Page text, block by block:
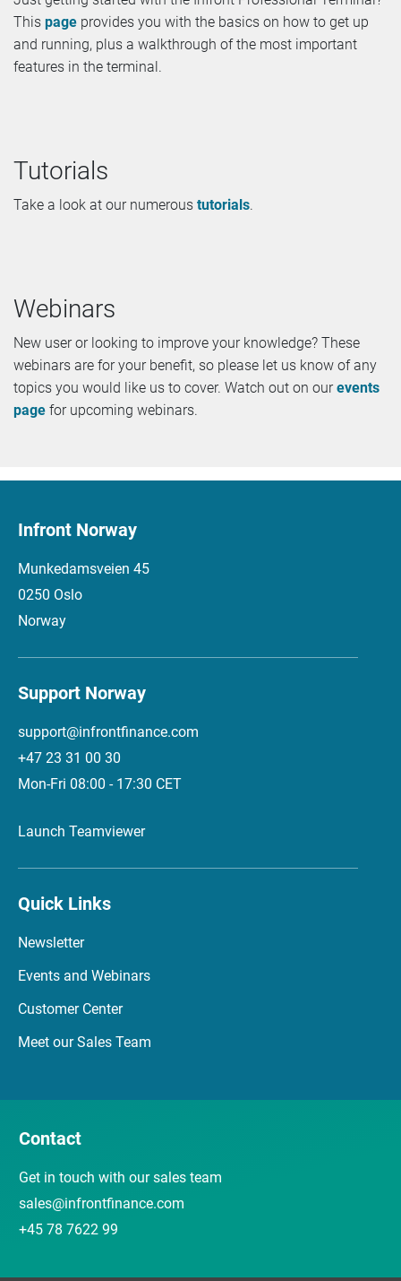
This page provides you with the basics on how to get up
and running, plus a walkthrough of the most important
features in the terminal.
Tutorials
Take a look at our numerous tutorials.
Webinars
New user or looking to improve your knowledge? These
webinars are for your benefit, so please let us know of any
topics you would like us to cover. Watch out on ourevents
page for upcoming webinars.
Infront Norway
Munkedamsveien 45
0250 Oslo
Norway
Support Norway
support@infrontfinance.com
+47 23 31 00 30
Mon-Fri 08:00 - 17:30 CET
Launch Teamviewer
Quick Links
Newsletter
Events and Webinars
Customer Center
Meet our Sales Team
Contact
Get in touch with our sales team
sales@infrontfinance.com
+45 78 7622 99